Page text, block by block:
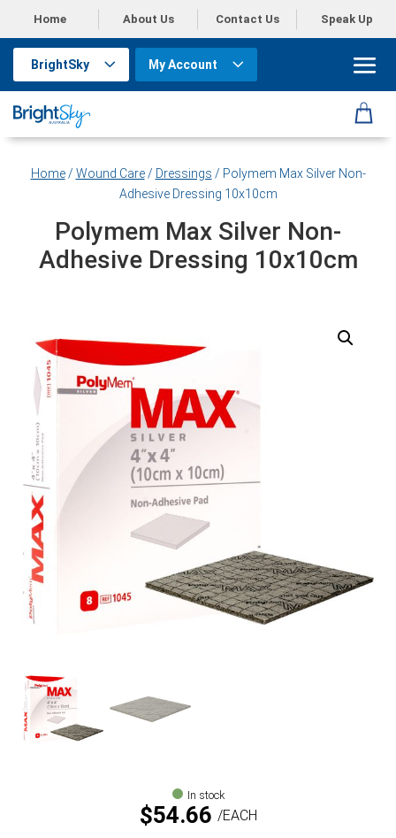
Home About Us Contact Us Speak Up
BrightSky My Account
Home/ Wound Care/ Dressings / Polymem Max Silver Non-
Adhesive Dressing 10x10cm
Polymem Max Silver Non-
Adhesive Dressing 10x10cm
In stock
$54.66 EACH